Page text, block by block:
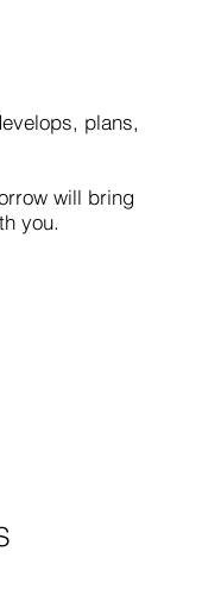
plans,
will bring
you.